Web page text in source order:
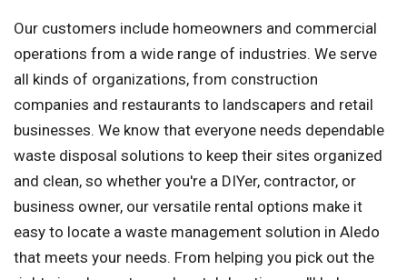
Our customers include homeowners and commercial
operations from a wide range of industries. We serve
all kinds of organizations, from construction
companies and restaurants to landscapers and retail
businesses. We know that everyone needs dependable
waste disposal solutions to keep their sites organized
and clean, so whether you're a DIYer, contractor, or
business owner, our versatile rental options make it
easy to locate a waste management solution in Aledo
that meets your needs. From helping you pick out the